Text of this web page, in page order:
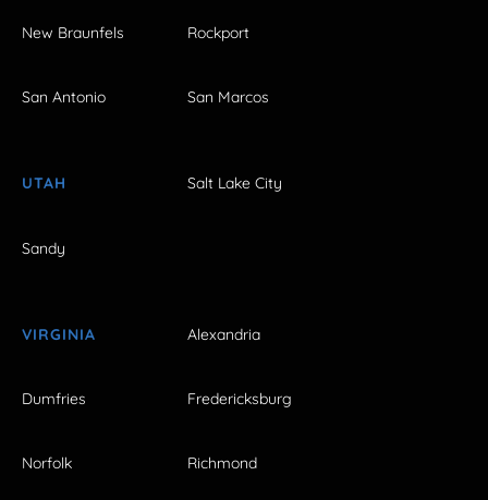
New Braunfels Rockport
San Antonio San Marcos
UTAH Salt Lake City
Sandy
VIRGINIA Alexandria
Dumfries Fredericksburg
Norfolk Richmond